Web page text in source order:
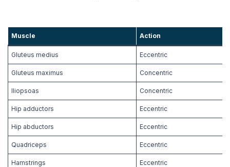
Muscle Action
Gluteus medius Eccentric
Gluteus maximus Concentric
Iliopsoas Concentric
Hip adductors Eccentric
Hip abductors Eccentric
Quadriceps Eccentric
Hamstrings Eccentric